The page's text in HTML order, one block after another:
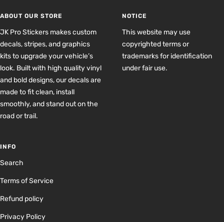
ABOUT OUR STORE
JK Pro Stickers makes custom
decals, stripes, and graphics
kits to upgrade your vehicle’s
look. Built with high quality vinyl
and bold designs, our decals are
made to fit clean, install
smoothly, and stand out on the
road or trail.
NOTICE
This website may use
copyrighted terms or
trademarks for identification
under fair use.
INFO
Search
Terms of Service
Refund policy
Privacy Policy